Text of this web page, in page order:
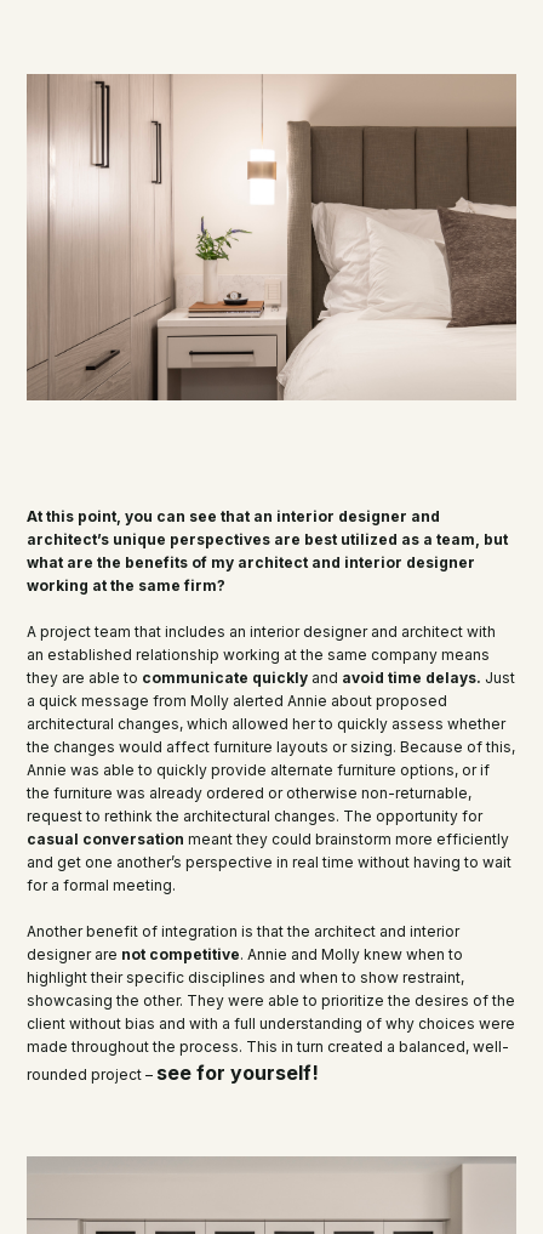
At this point, you can see that an interior designer and
architect’s unique perspectives are best utilized as a team, but
what are the benefits of my architect and interior designer
working at the same firm?
A project team that includes an interior designer and architect with
an established relationship working at the same company means
they are able to communicate quickly and avoid time delays. Just
a quick message from Molly alerted Annie about proposed
architectural changes, which allowed her to quickly assess whether
the changes would affect furniture layouts or sizing. Because of this,
Annie was able to quickly provide alternate furniture options, or if
the furniture was already ordered or otherwise non-returnable,
request to rethink the architectural changes. The opportunity for
casual conversation meant they could brainstorm more efficiently
and get one another’s perspective in real time without having to wait
for a formal meeting.
Another benefit of integration is that the architect and interior
designer are not competitive. Annie and Molly knew when to
highlight their specific disciplines and when to show restraint,
showcasing the other. They were able to prioritize the desires of the
client without bias and with a full understanding of why choices were
made throughout the process. This in turn created a balanced, well-
rounded project – see for yourself!